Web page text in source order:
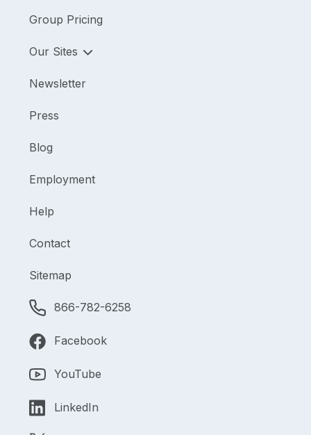
Group Pricing
Our Sites
Newsletter
Press
Blog
Employment
Help
Contact
Sitemap
866-782-6258
Facebook
YouTube
LinkedIn